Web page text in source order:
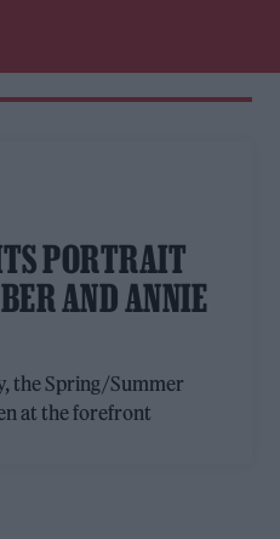
PORTRAIT
AND ANNIE
the Spring/Summer
at the forefront